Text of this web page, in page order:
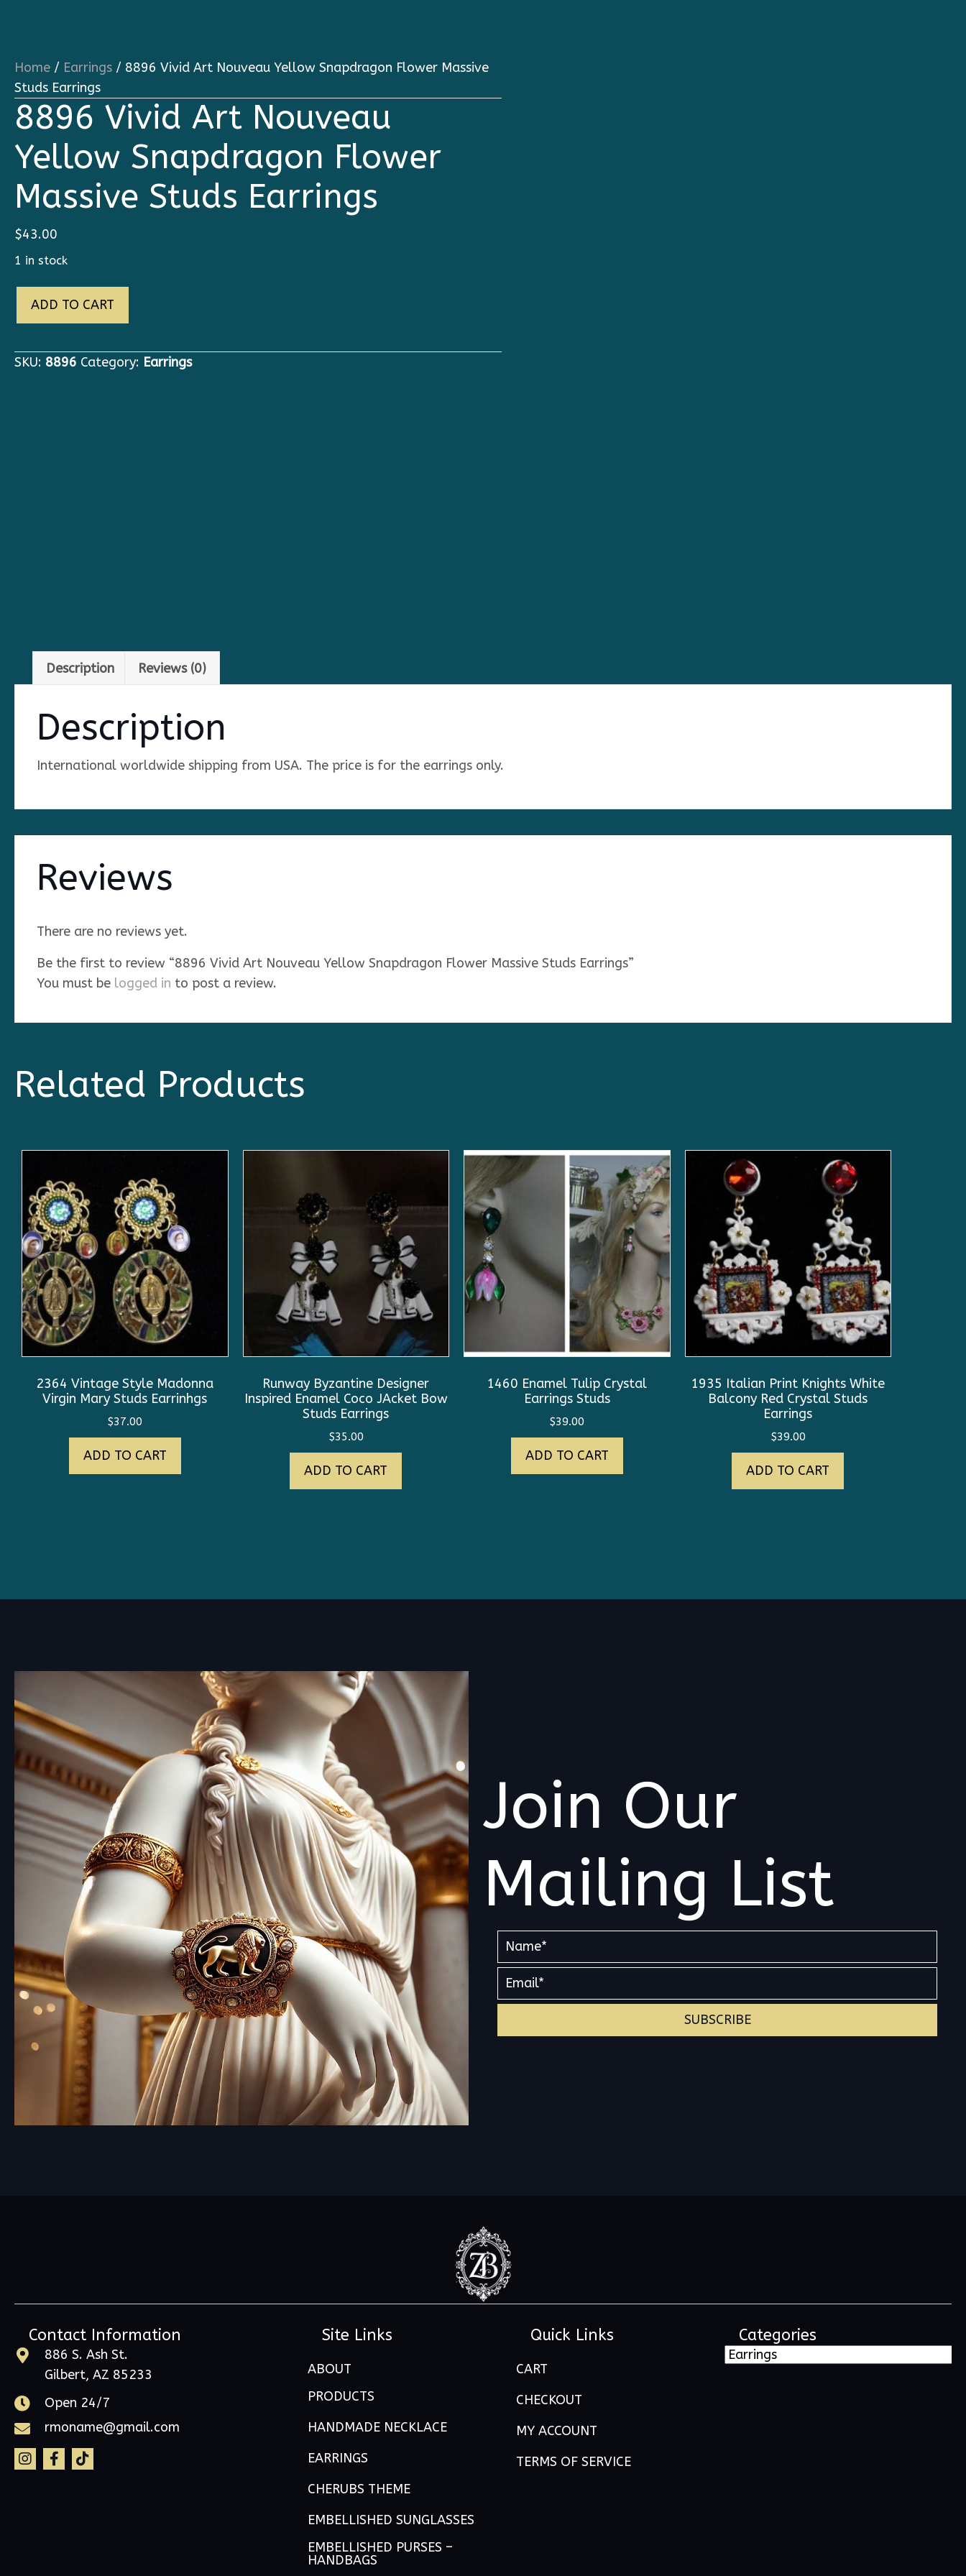
Home / Earrings / 8896 Vivid Art Nouveau Yellow Snapdragon Flower Massive
Studs Earrings
8896 Vivid Art Nouveau
Yellow Snapdragon Flower
Massive Studs Earrings
$43.00
1 in stock
Vivid
Nouveau
ADD TO CART
SKU: 8896 Category: Earrings
Description Reviews (0)
Description
International worldwide shipping from USA. The price is for the earrings only.
Reviews
There are no reviews yet.
Be the first to review “8896 Vivid Art Nouveau Yellow Snapdragon Flower Massive Studs Earrings”
You must be logged in to post a review.
Related Products
2364 Vintage Style Madonna
Virgin Mary Studs Earrinhgs
$37.00
ADD TO CART
Runway Byzantine Designer
Inspired Enamel Coco JAcket Bow
Studs Earrings
$35.00
ADD TO CART
1460 Enamel Tulip Crystal
Earrings Studs
$39.00
ADD TO CART
1935 Italian Print Knights White
Balcony Red Crystal Studs
Earrings
$39.00
ADD TO CART
Join Our
Mailing List
SUBSCRIBE
Contact Information
886 S. Ash St.
Gilbert, AZ 85233
Open 24/7
rmoname@gmail.com
Site Links
ABOUT
PRODUCTS
HANDMADE NECKLACE
EARRINGS
CHERUBS THEME
EMBELLISHED SUNGLASSES
EMBELLISHED PURSES –
HANDBAGS
Quick Links
CART
CHECKOUT
MY ACCOUNT
TERMS OF SERVICE
Categories